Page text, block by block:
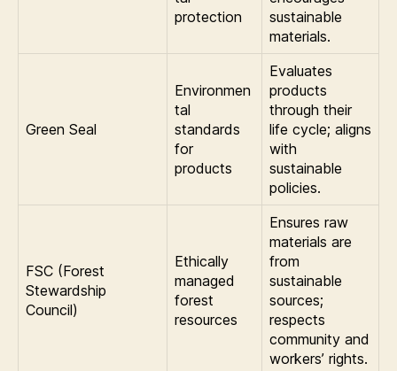
protection
sustainable
materials.
Green Seal
Environmen
tal
standards
for
products
Evaluates
products
through their
life cycle; aligns
with
sustainable
policies.
FSC (Forest
Stewardship
Council)
Ethically
managed
forest
resources
Ensures raw
materials are
from
sustainable
sources;
respects
community and
workers’ rights.